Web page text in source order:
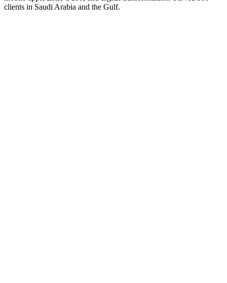
clients in Saudi Arabia and the Gulf.